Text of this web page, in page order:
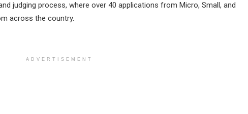
judging process, where over 40 applications from Micro, Small, and
across the country.
ADVERTISEMENT